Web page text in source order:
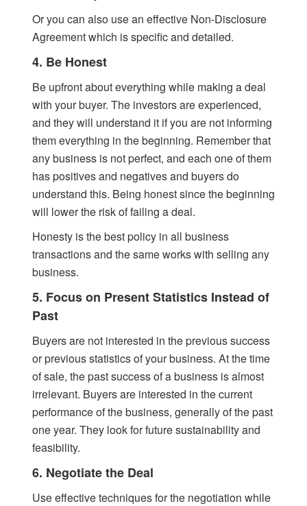
Or you can also use an effective Non-Disclosure
Agreement which is specific and detailed.
4. Be Honest
Be upfront about everything while making a deal
with your buyer. The investors are experienced,
and they will understand it if you are not informing
them everything in the beginning. Remember that
any business is not perfect, and each one of them
has positives and negatives and buyers do
understand this. Being honest since the beginning
will lower the risk of failing a deal.
Honesty is the best policy in all business
transactions and the same works with selling any
business.
5. Focus on Present Statistics Instead of
Past
Buyers are not interested in the previous success
or previous statistics of your business. At the time
of sale, the past success of a business is almost
irrelevant. Buyers are interested in the current
performance of the business, generally of the past
one year. They look for future sustainability and
feasibility.
6. Negotiate the Deal
Use effective techniques for the negotiation while